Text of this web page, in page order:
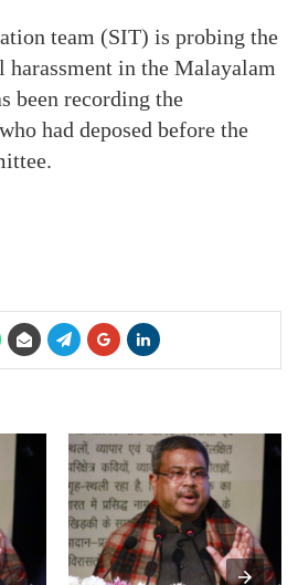
team (SIT) is probing the
harassment in the Malayalam
been recording the
had deposed before the